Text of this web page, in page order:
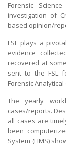
Forensic
investigation of
based opinion/
FSL plays a
evidence
recovered at
sent to the FSL
Forensic
The yearly
cases/reports.
all cases are
been
System (LIMS)